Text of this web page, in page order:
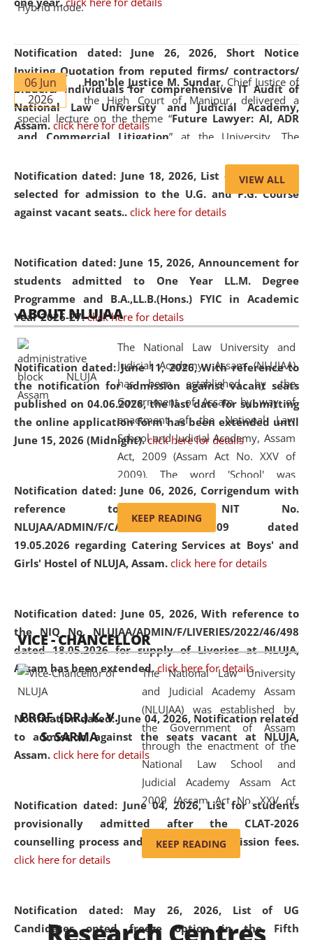
Notification dated: June 26, 2026, Short Notice
Inviting Quotation from reputed firms/ contractors/
bidders/ individuals for comprehensive IT Audit of
National Law University and Judicial Academy,
Assam. click here for details
Notification dated: June 18, 2026, List of Candidates
selected for admission to the U.G. and P.G. Course
against vacant seats.. click here for details
Notification dated: June 15, 2026, Announcement for
students admitted to One Year LL.M. Degree
Programme and B.A.,LL.B.(Hons.) FYIC in Academic
Year 2026-27. click here for details
Notification dated: June 11, 2026,With reference to
the notification for admission against vacant seats
published on 04.06.2026, the last date for submitting
the online application form has been extended until
June 15, 2026 (Midnight). click here for details
Notification dated: June 06, 2026, Corrigendum with
reference to the NIT No.
NLUJAA/ADMIN/F/CATERING/2026/07/509 dated
19.05.2026 regarding Catering Services at Boys' and
Girls' Hostel of NLUJA, Assam. click here for details
Notification dated: June 05, 2026,With reference to
the NIQ No. NLUJAA/ADMIN/F/LIVERIES/2022/46/498
dated 18.05.2026 for supply of Liveries at NLUJA,
Assam has been extended. click here for details
Notification dated: June 04, 2026, Notification related
to admission against the seats vacant at NLUJA,
Assam. click here for details
Notification dated: June 04, 2026,List for students
provisionally admitted after the CLAT-2026
counselling process and payment of admission fees.
click here for details
Notification dated: May 26, 2026, List of UG
Candidates opted freeze option in the Fifth
Hybrid mode.
06 Jun
2026
Hon'ble Justice M. Sundar, Chief Justice of
the High Court of Manipur, delivered a
special lecture on the theme “Future Lawyer: AI, ADR
and Commercial Litigation” at the University. The
evolving legal profession, highlighting the growing impact
of Artificial Intelligence (AI), Alternative Dispute Resolution
(ADR) mechanisms, and commercial litigation in shaping
05 Jun
2026
On the occasion of the World Environment
Day, theCentre for Clinical Legal
Education and Legal Aid Cell (CCLELAC)
environmental and legal awareness program
Amingaon Higher Secondary.
VIEW ALL
ABOUT NLUJAA
The National Law University and
Judicial Academy, Assam (NLUJAA)
has been established by the
Government of Assam by way of
enactment of the National Law
School and Judicial Academy, Assam
Act, 2009 (Assam Act No. XXV of
2009). The word 'School' was
replaced by the word 'University' by
amending the National Law School
and Judicial Academy, Assam
(Amendment) Act, 2011. The Hon'ble
Chief Justice of Gauhati High Court is
available modern legal education
and research facilities to students
and scholars drawn from across the
country, including the North East,
coming from different socio-
economic, ethnic, religious and
cultural backgrounds.
KEEP READING
VICE - CHANCELLOR
PROF. (DR.) K. V.
S. SARMA
The National Law University
and Judicial Academy Assam
(NLUJAA) was established by
the Government of Assam
through the enactment of the
National Law School and
Judicial Academy Assam Act
2009 (Assam Act No. XXV of
2009). In 2012, the word
'School' was replaced by
'University' by amending the
(Amendment) Act. NLUJA Assam
was the first National Law
KEEP READING
Research Centres